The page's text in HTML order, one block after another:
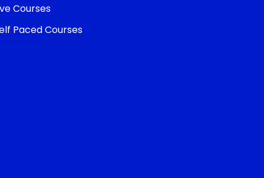
Courses
Paced Courses